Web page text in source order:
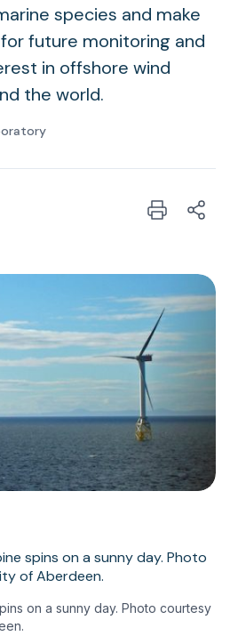
species and make
future monitoring and
in offshore wind
the world.
on a sunny day. Photo courtesy